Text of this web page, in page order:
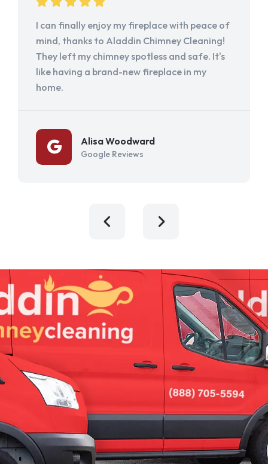
I can finally enjoy my fireplace with peace of
mind, thanks to Aladdin Chimney Cleaning!
They left my chimney spotless and safe. It's
like having a brand-new fireplace in my
home.
Alisa Woodward
Google Reviews